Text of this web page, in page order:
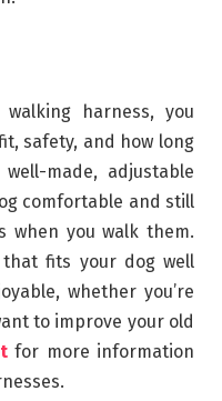
harness, you
safety, and how long
made, adjustable
comfortable and still
when you walk them.
that fits your dog well
whether you’re
to improve your old
for more information